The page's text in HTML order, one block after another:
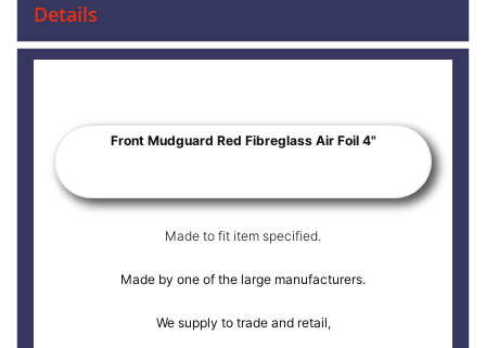
Details
Front Mudguard Red Fibreglass Air Foil 4"
Made to fit item specified.
Made by one of the large manufacturers.
We supply to trade and retail,